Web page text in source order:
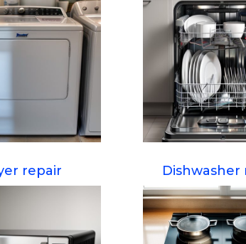
repair Dishwasher